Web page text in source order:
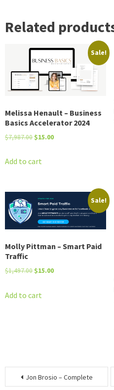
Related
Sale!
Melissa Henault – Business
Basics Accelerator 2024
$7,987.00 Original
was:
$15.00Current
Add to cart
Sale!
Molly Pittman – Smart Paid
Traffic
$1,497.00 Original
was:
$15.00Current
Add to cart
PostJon Brosio – Complete